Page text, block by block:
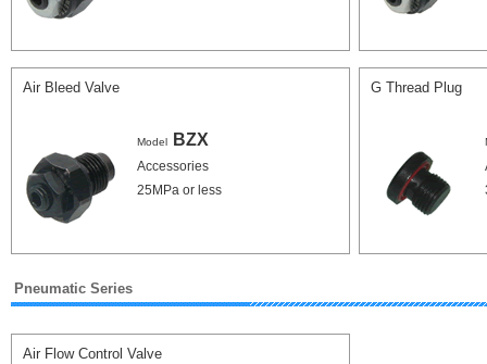
Air Bleed Valve
Model BZX
Accessories
25MPa or less
G Thread Plug
Pneumatic Series
Air Flow Control Valve